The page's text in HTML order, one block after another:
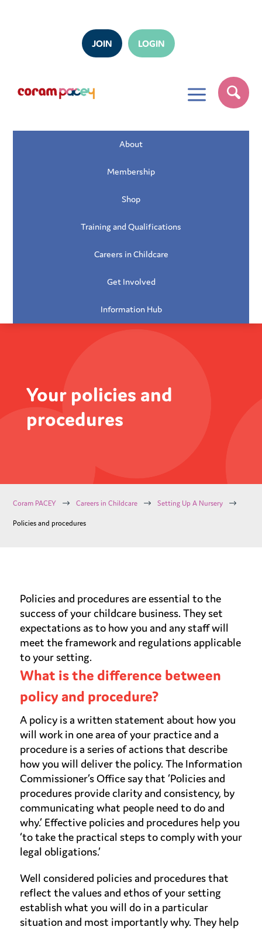
JOIN LOGIN
a
About
Membership
Shop
Training and Qualifications
Careers in Childcare
Get Involved
Information Hub
Your policies and
procedures
Coram PACEY $ Careers in Childcare $ Setting Up A Nursery $
Policies and procedures
Policies and procedures are essential to the
success of your childcare business. They set
expectations as to how you and any staff will
meet the framework and regulations applicable
to your setting.
What is the difference between
policy and procedure?
A policy is a written statement about how you
will work in one area of your practice and a
procedure is a series of actions that describe
how you will deliver the policy. The Information
Commissioner’s Office say that ‘Policies and
procedures provide clarity and consistency, by
communicating what people need to do and
why.’ Effective policies and procedures help you
‘to take the practical steps to comply with your
legal obligations.’
Well considered policies and procedures that
reflect the values and ethos of your setting
establish what you will do in a particular
situation and most importantly why. They help